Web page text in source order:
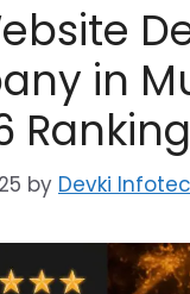
in
by Devki